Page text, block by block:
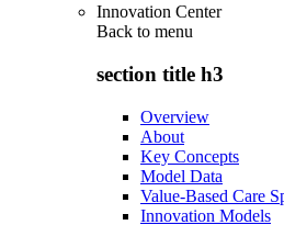
Innovation Center
Back to menu
section title h3
Overview
About
Key Concepts
Model Data
Value-Based Care
Innovation Models